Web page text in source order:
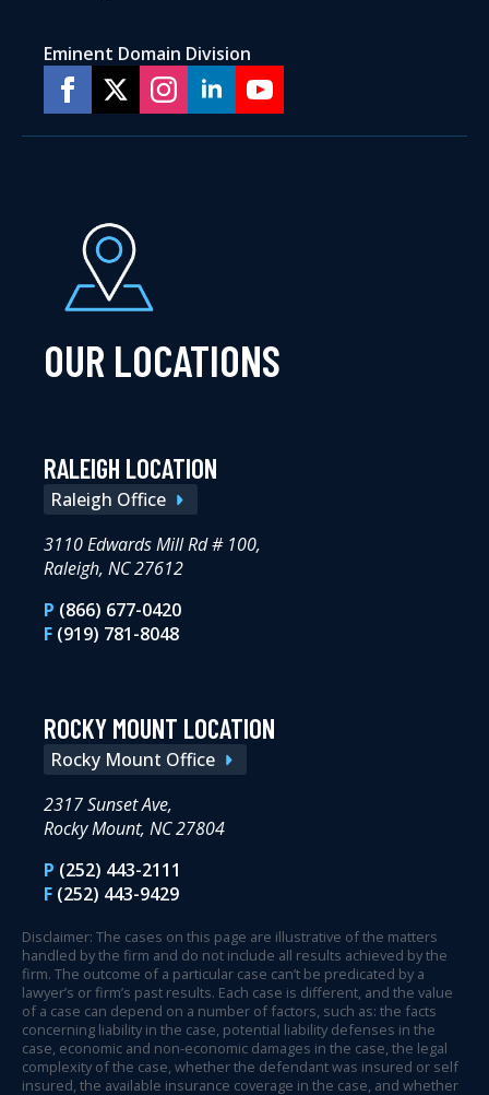
Eminent Domain Division
OUR LOCATIONS
RALEIGH LOCATION
Raleigh Office
3110 Edwards Mill Rd # 100,
Raleigh, NC 27612
P (866) 677-0420
F (919) 781-8048
ROCKY MOUNT LOCATION
Rocky Mount Office
2317 Sunset Ave,
Rocky Mount, NC 27804
P (252) 443-2111
F (252) 443-9429
Disclaimer: The cases on this page are illustrative of the matters
handled by the firm and do not include all results achieved by the
firm. The outcome of a particular case can’t be predicated by a
lawyer’s or firm’s past results. Each case is different, and the value
of a case can depend on a number of factors, such as: the facts
concerning liability in the case, potential liability defenses in the
case, economic and non-economic damages in the case, the legal
complexity of the case, whether the defendant was insured or self
insured, the available insurance coverage in the case, and whether